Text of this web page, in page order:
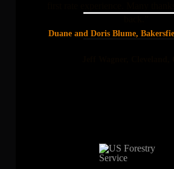
Duane and Doris Blume,